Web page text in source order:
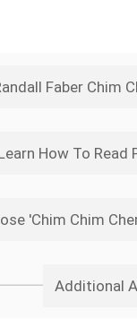
Faber Chim
How To Read
'Chim Chim
Additional